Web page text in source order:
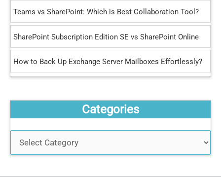
r
:
Teams vs SharePoint: Which is Best Collaboration Tool?
SharePoint Subscription Edition SE vs SharePoint Online
How to Back Up Exchange Server Mailboxes Effortlessly?
Categories